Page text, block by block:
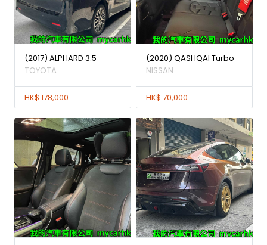
(2017) ALPHARD 3.5
TOYOTA
HK$ 178,000
(2020) QASHQAI Turbo
NISSAN
HK$ 70,000